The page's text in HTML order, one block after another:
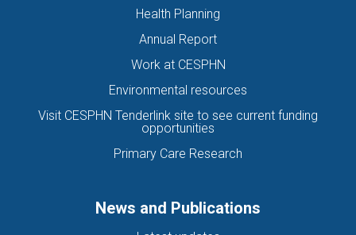
Health Planning
Annual Report
Work at CESPHN
Environmental resources
Visit CESPHN Tenderlink site to see current funding
opportunities
Primary Care Research
News and Publications